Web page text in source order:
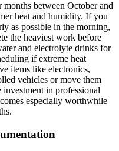
between October and
heat and humidity. If you
as possible in the morning,
the heaviest work before
and electrolyte drinks for
if extreme heat
items like electronics,
vehicles or move them
in professional
especially worthwhile